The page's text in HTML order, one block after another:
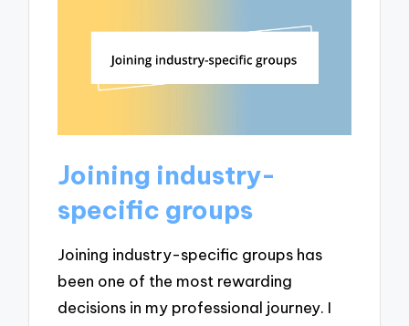
Joining industry-
specific groups
Joining industry-specific groups has
been one of the most rewarding
decisions in my professional journey. I